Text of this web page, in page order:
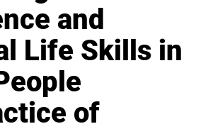
and
Life Skills in
of